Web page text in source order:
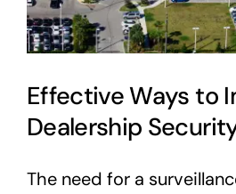
Effective Ways to
Dealership
The need for a